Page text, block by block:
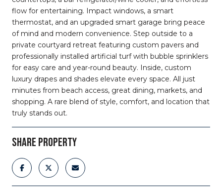
flow for entertaining. Impact windows, a smart
thermostat, and an upgraded smart garage bring peace
of mind and modern convenience. Step outside to a
private courtyard retreat featuring custom pavers and
professionally installed artificial turf with bubble sprinklers
for easy care and year-round beauty. Inside, custom
luxury drapes and shades elevate every space. All just
minutes from beach access, great dining, markets, and
shopping. A rare blend of style, comfort, and location that
truly stands out.
SHARE PROPERTY